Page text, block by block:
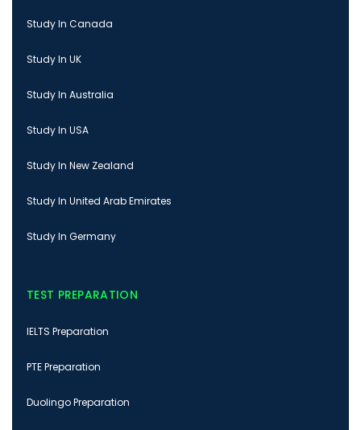
Study In Canada
Study In UK
Study In Australia
Study In USA
Study In New Zealand
Study In United Arab Emirates
Study In Germany
TEST PREPARATION
IELTS Preparation
PTE Preparation
Duolingo Preparation